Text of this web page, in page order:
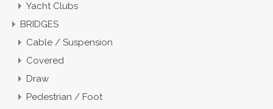
Yacht Clubs
BRIDGES
Cable / Suspension
Covered
Draw
Pedestrian / Foot